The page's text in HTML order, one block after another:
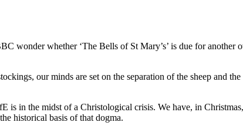
wonder whether ‘The Bells of St Mary’s’ is due for
our minds are set on the separation of the sheep and
is in the midst of a Christological crisis. We have, in
historical basis of that dogma.